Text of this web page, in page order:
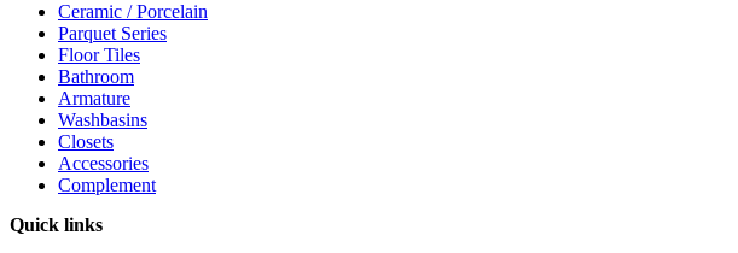
Ceramic / Porcelain
Parquet Series
Floor Tiles
Bathroom
Armature
Washbasins
Closets
Accessories
Complement
Quick links